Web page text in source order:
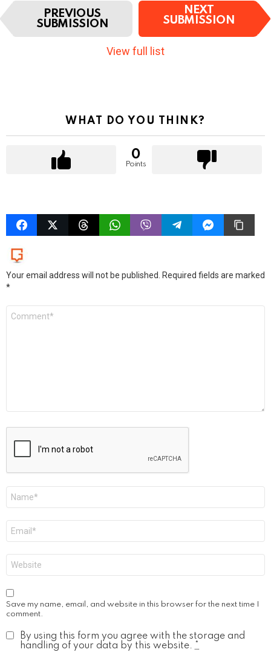
I
e
t
PREVIOUS
SUBMISSION
NEXT
SUBMISSION
View full list
WHAT DO YOU THINK?
0
Points
LEAVE
A
REPLY
Your email address will not be published.
Required fields are marked
*
Save my name, email, and website in this browser for the next time I
comment.
By using this form you agree with the storage and
handling of your data by this website.